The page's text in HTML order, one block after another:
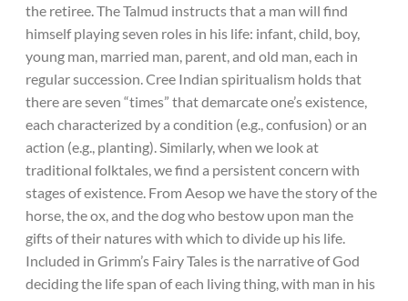
the retiree. The Talmud instructs that a man will find
himself playing seven roles in his life: infant, child, boy,
young man, married man, parent, and old man, each in
regular succession. Cree Indian spiritualism holds that
there are seven “times” that demarcate one’s existence,
each characterized by a condition (e.g., confusion) or an
action (e.g., planting). Similarly, when we look at
traditional folktales, we find a persistent concern with
stages of existence. From Aesop we have the story of the
horse, the ox, and the dog who bestow upon man the
gifts of their natures with which to divide up his life.
Included in Grimm’s Fairy Tales is the narrative of God
deciding the life span of each living thing, with man in his